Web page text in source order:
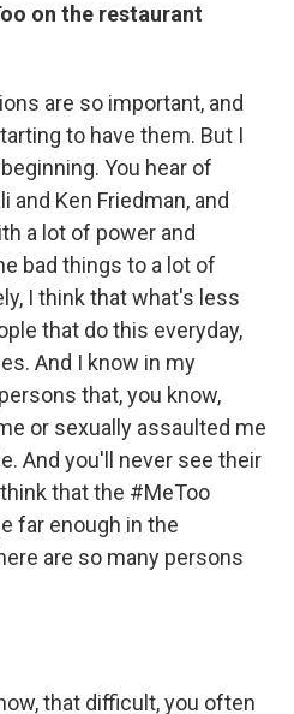
on the restaurant
are so important, and
to have them. But I
You hear of
and Ken Friedman, and
a lot of power and
bad things to a lot of
I think that what's less
that do this everyday,
And I know in my
that, you know,
or sexually assaulted me
And you'll never see their
that the #MeToo
far enough in the
are so many persons
that difficult, you often